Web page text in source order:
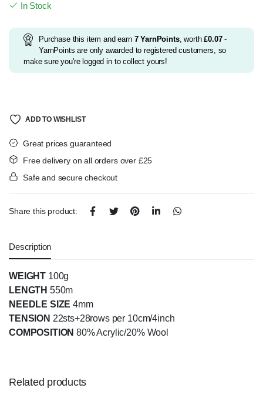
£3.99.
£3.75.
In Stock
Purchase this item and earn 7YarnPoints, worth£0.07 -
YarnPoints are only awarded to registered customers, so
make sure you're logged in to collect yours!
ADD TO WISHLIST
Great prices guaranteed
Free delivery on all orders over £25
Safe and secure checkout
Share this product:
Description
WEIGHT 100g
LENGTH 550m
NEEDLE SIZE 4mm
TENSION 22sts+28rows per 10cm/4inch
COMPOSITION80% Acrylic/20% Wool
Related products